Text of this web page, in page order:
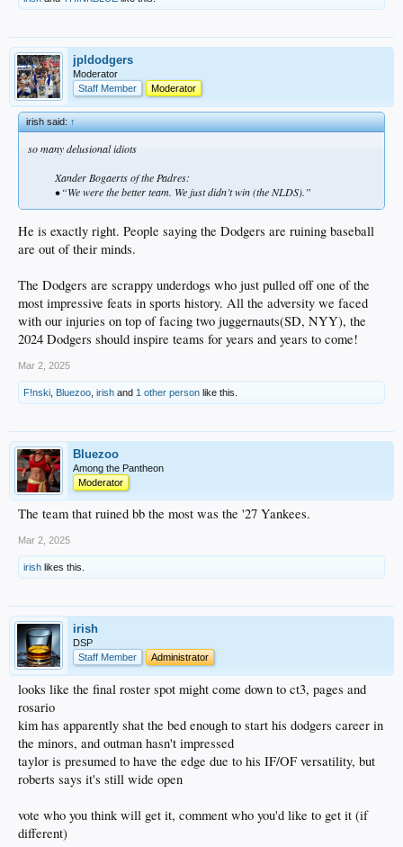
jpldodgers
Moderator
Staff Member
Moderator
irish said:↑
so many delusional idiots
Xander Bogaerts of the Padres:
• “We were the better team. We just didn’t win (the NLDS).”
He is exactly right. People saying the Dodgers are ruining baseball
are out of their minds.
The Dodgers are scrappy underdogs who just pulled off one of the
most impressive feats in sports history. All the adversity we faced
with our injuries on top of facing two juggernauts(SD, NYY), the
2024 Dodgers should inspire teams for years and years to come!
Mar 2, 2025
F!nski, Bluezoo, irish and 1 other person like this.
Bluezoo
Among the Pantheon
Moderator
The team that ruined bb the most was the '27 Yankees.
Mar 2, 2025
irish likes this.
irish
DSP
Staff Member
Administrator
looks like the final roster spot might come down to ct3, pages and
rosario
kim has apparently shat the bed enough to start his dodgers career in
the minors, and outman hasn't impressed
taylor is presumed to have the edge due to his IF/OF versatility, but
roberts says it's still wide open
vote who you think will get it, comment who you'd like to get it (if
different)